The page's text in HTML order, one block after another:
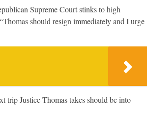
Supreme Court stinks to high
should resign immediately and I urge
trip Justice Thomas takes should be into